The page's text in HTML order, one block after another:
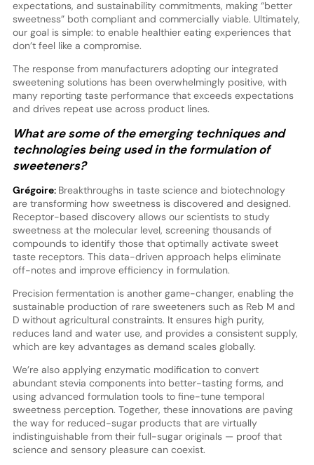
expectations, and sustainability commitments, making “better
sweetness” both compliant and commercially viable. Ultimately,
our goal is simple: to enable healthier eating experiences that
don’t feel like a compromise.
The response from manufacturers adopting our integrated
sweetening solutions has been overwhelmingly positive, with
many reporting taste performance that exceeds expectations
and drives repeat use across product lines.
What are some of the emerging techniques and
technologies being used in the formulation of
sweeteners?
Grégoire: Breakthroughs in taste science and biotechnology
are transforming how sweetness is discovered and designed.
Receptor-based discovery allows our scientists to study
sweetness at the molecular level, screening thousands of
compounds to identify those that optimally activate sweet
taste receptors. This data-driven approach helps eliminate
off-notes and improve efficiency in formulation.
Precision fermentation is another game-changer, enabling the
sustainable production of rare sweeteners such as Reb M and
D without agricultural constraints. It ensures high purity,
reduces land and water use, and provides a consistent supply,
which are key advantages as demand scales globally.
We’re also applying enzymatic modification to convert
abundant stevia components into better-tasting forms, and
using advanced formulation tools to fine-tune temporal
sweetness perception. Together, these innovations are paving
the way for reduced-sugar products that are virtually
indistinguishable from their full-sugar originals — proof that
science and sensory pleasure can coexist.